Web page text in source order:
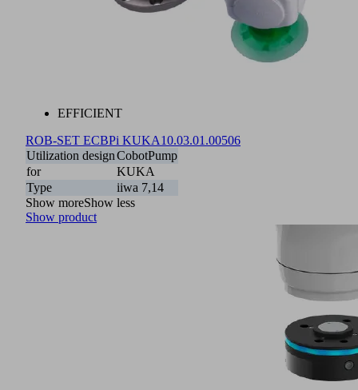
EFFICIENT
ROB-SET ECBPi KUKA10.03.01.00506
Utilization designCobotPump
for
KUKA
Type
iiwa 7,14
Show moreShow less
Show product